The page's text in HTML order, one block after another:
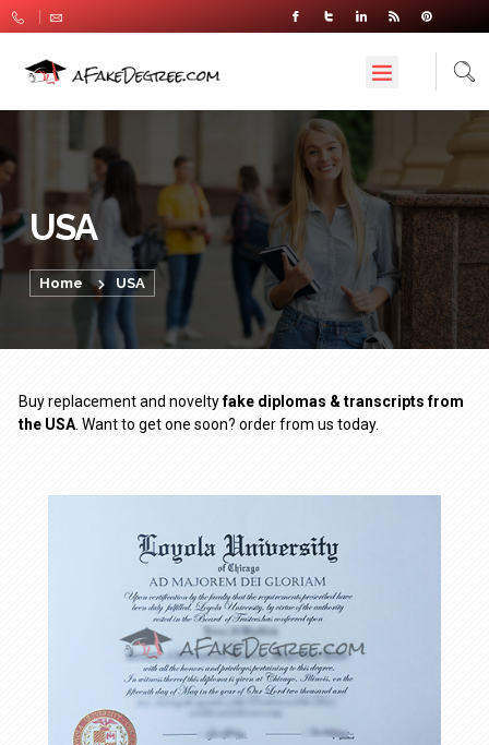
USA
Home USA
Buy replacement and noveltyfake diplomas & transcripts from
the USA . Want to get one soon? order from us today.